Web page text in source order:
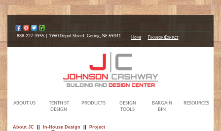
888-227-4955 | 1960 Depot Street, Gering, NE 69341 Home FinancingContact
ABOUT US
TENTH ST
DESIGN
PRODUCTS
DESIGN
TOOLS
BARGAIN
BIN
RESOURCES
About JC In-House Design
Project